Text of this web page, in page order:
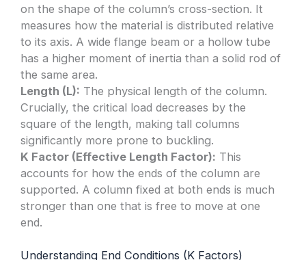
on the shape of the column’s cross-section. It
measures how the material is distributed relative
to its axis. A wide flange beam or a hollow tube
has a higher moment of inertia than a solid rod of
the same area.
Length (L): The physical length of the column.
Crucially, the critical load decreases by the
square of the length, making tall columns
significantly more prone to buckling.
K Factor (Effective Length Factor): This
accounts for how the ends of the column are
supported. A column fixed at both ends is much
stronger than one that is free to move at one
end.
Understanding End Conditions (K Factors)